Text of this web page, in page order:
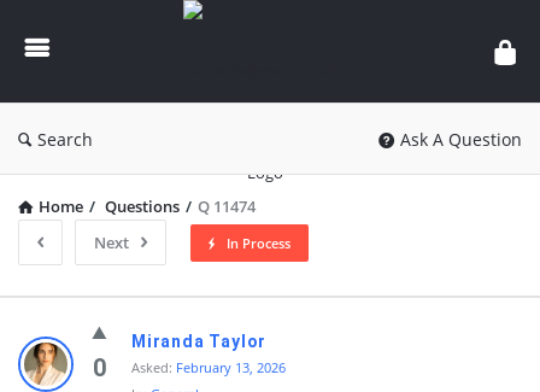
knowledgesutra.com
Search Ask A Question
Home / Questions / Q 11474
Next
In Process
knowledgesutra.com
Latest0
Miranda Taylor
Asked: February 13, 2026